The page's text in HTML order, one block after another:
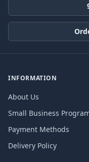
INFORMATION
About Us
Small Business
Payment Methods
Delivery Policy